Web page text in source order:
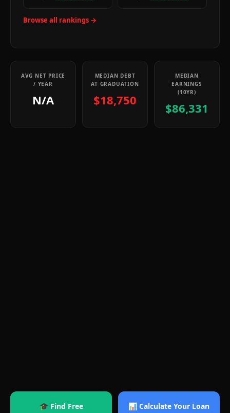
Browse all rankings →
AVG NET PRICE
/ YEAR
N/A
MEDIAN DEBT
AT GRADUATION
$18,750
MEDIAN
EARNINGS
(10YR)
$86,331
🎓 Find Free
📊 Calculate Your Loan